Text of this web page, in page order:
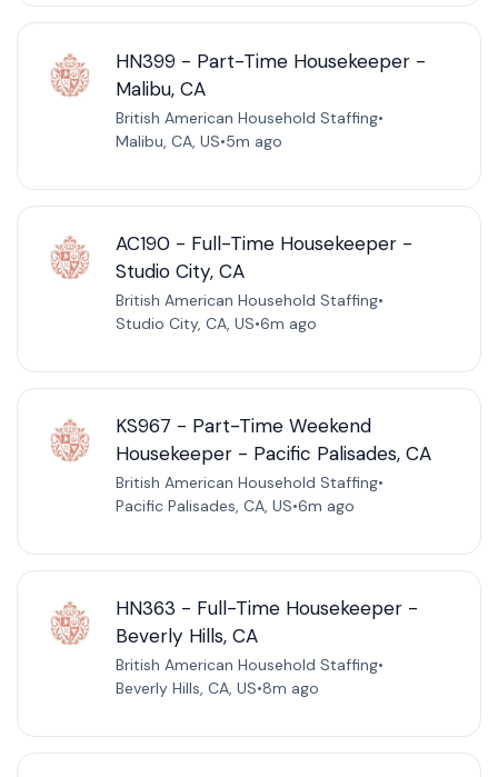
HN399 - Part-Time Housekeeper -
Malibu, CA
British American Household Staffing•
Malibu, CA, US•5m ago
AC190 - Full-Time Housekeeper -
Studio City, CA
British American Household Staffing•
Studio City, CA, US•6m ago
KS967 - Part-Time Weekend
Housekeeper - Pacific Palisades, CA
British American Household Staffing•
Pacific Palisades, CA, US•6m ago
HN363 - Full-Time Housekeeper -
Beverly Hills, CA
British American Household Staffing•
Beverly Hills, CA, US•8m ago